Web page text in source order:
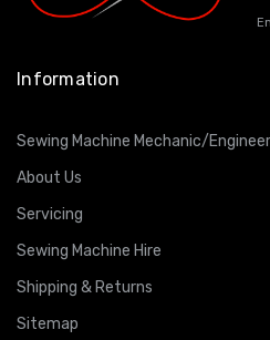
Information
Sewing Machine Mechanic/
About Us
Servicing
Sewing Machine Hire
Shipping & Returns
Sitemap